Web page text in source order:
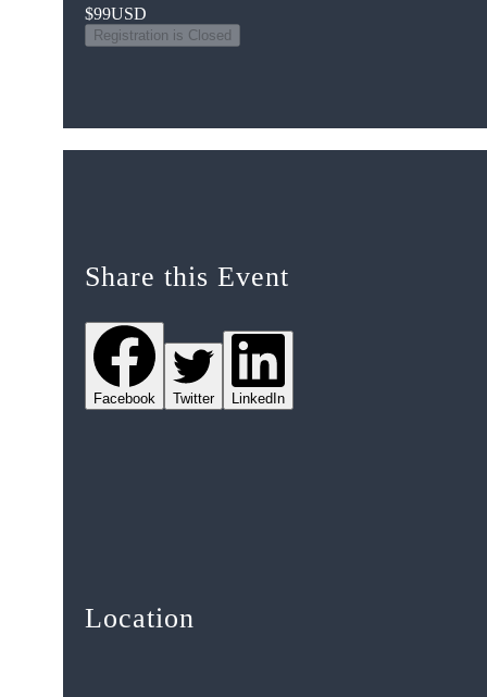
$99USD
Registration is Closed
Share this Event
Facebook Twitter LinkedIn
Location